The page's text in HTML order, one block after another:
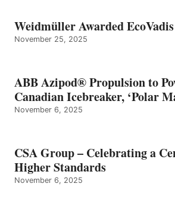
Weidmüller Awarded
November 25, 2025
ABB Azipod® Propulsion to
Canadian Icebreaker, ‘Polar
November 6, 2025
CSA Group – Celebrating a
Higher Standards
November 6, 2025